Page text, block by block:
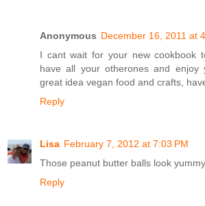
Anonymous December 16, 2011 at
I cant wait for your new cookbook
have all your otherones and enjoy
great idea vegan food and crafts,
Reply
Lisa February 7, 2012 at 7:03 PM
Those peanut butter balls look
Reply